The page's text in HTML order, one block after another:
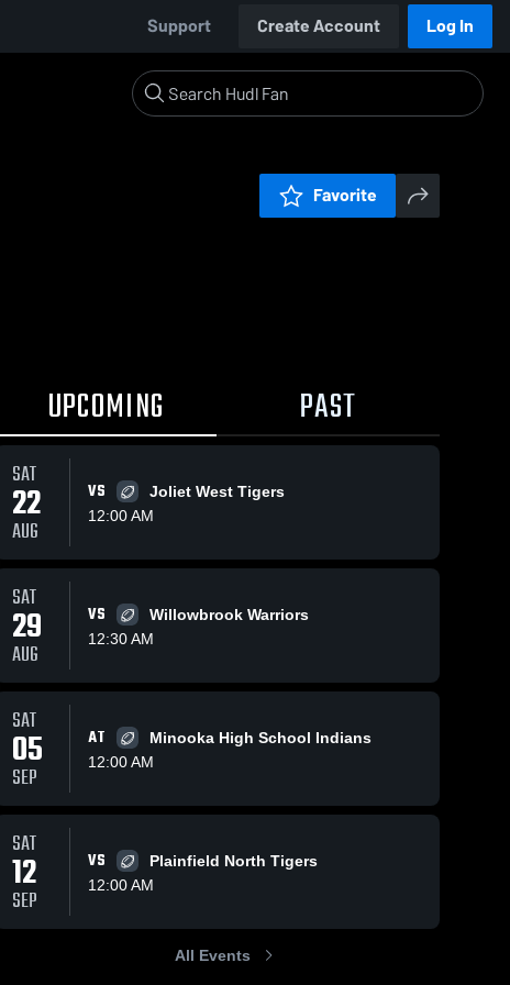
Support Create Account Log In
Favorite
Views
Share
Recap:
Oswego
2025 High
Share
Recap • Sep
High
UPCOMING PAST
SAT
22
AUG
VS
Joliet West Tigers
12:00 AM
SAT
29
AUG
VS
Willowbrook Warriors
12:30 AM
SAT
05
SEP
AT
Minooka High School Indians
12:00 AM
SAT
12
SEP
VS
Plainfield North Tigers
12:00 AM
All Events